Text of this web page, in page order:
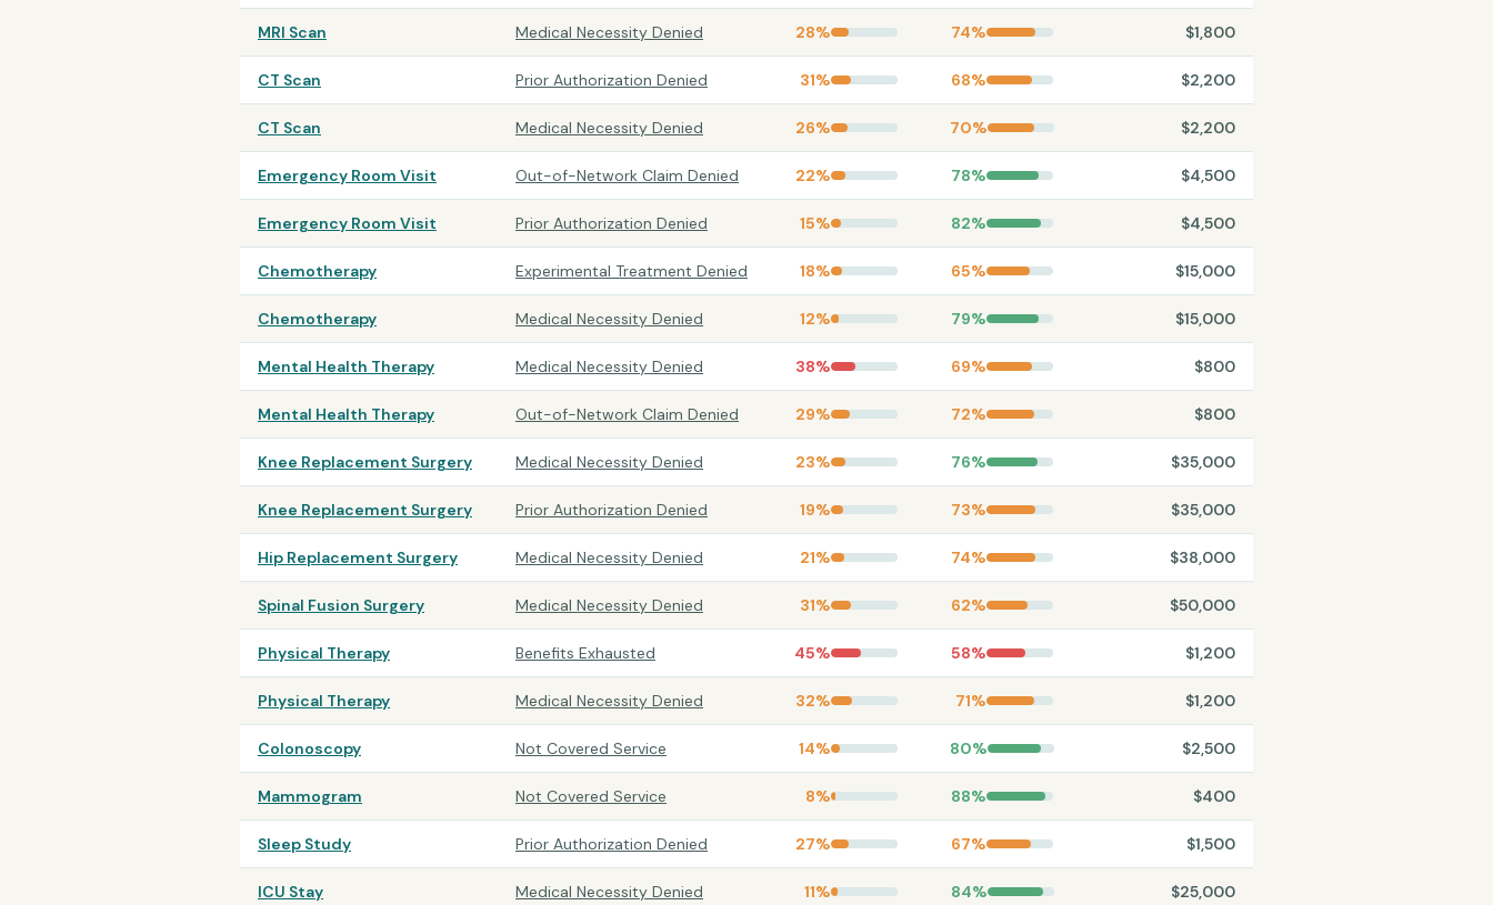
MRI Scan Medical Necessity Denied 28% 74% $1,800
CT Scan Prior Authorization Denied 31% 68% $2,200
CT Scan Medical Necessity Denied 26% 70% $2,200
Emergency Room Visit Out-of-Network Claim Denied 22% 78% $4,500
Emergency Room Visit Prior Authorization Denied 15% 82% $4,500
Chemotherapy Experimental Treatment Denied 18% 65% $15,000
Chemotherapy Medical Necessity Denied 12% 79% $15,000
Mental Health Therapy Medical Necessity Denied 38% 69% $800
Mental Health Therapy Out-of-Network Claim Denied 29% 72% $800
Knee Replacement Surgery Medical Necessity Denied 23% 76% $35,000
Knee Replacement Surgery Prior Authorization Denied 19% 73% $35,000
Hip Replacement Surgery Medical Necessity Denied 21% 74% $38,000
Spinal Fusion Surgery Medical Necessity Denied 31% 62% $50,000
Physical Therapy Benefits Exhausted 45% 58% $1,200
Physical Therapy Medical Necessity Denied 32% 71% $1,200
Colonoscopy Not Covered Service 14% 80% $2,500
Mammogram Not Covered Service 8% 88% $400
Sleep Study Prior Authorization Denied 27% 67% $1,500
ICU Stay Medical Necessity Denied 11% 84% $25,000